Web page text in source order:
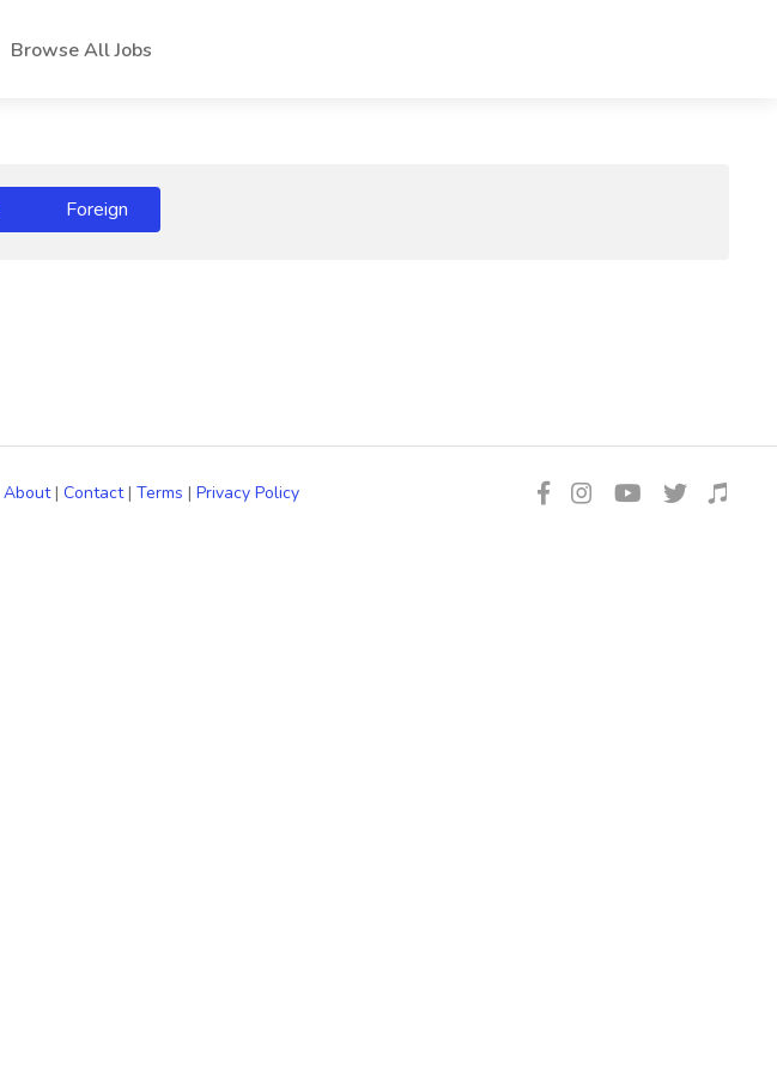
Browse All Jobs
Foreign
About| Contact| Terms | Privacy Policy